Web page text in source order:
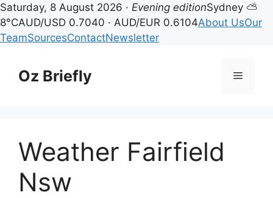
Saturday, 8 August 2026 · Evening editionSydney ⛅
8°CAUD/USD 0.7040 · AUD/EUR 0.6104About UsOur
TeamSourcesContactNewsletter
contentOz Briefly Menu
Weather Fairfield
Nsw